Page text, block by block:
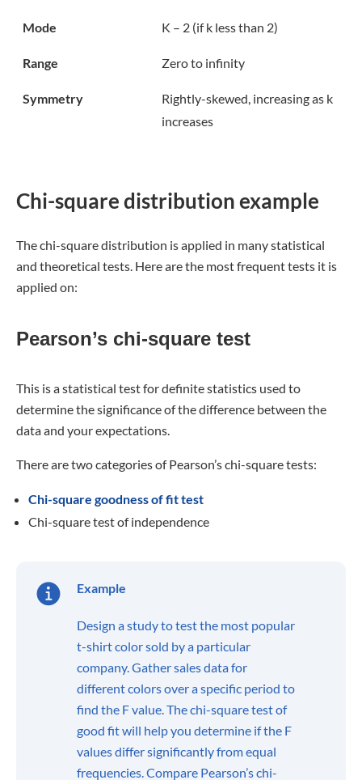
Mode K – 2 (if k less than 2)
Range Zero to infinity
Symmetry
Rightly-skewed, increasing as k
increases
Chi-square distribution example
The chi-square distribution is applied in many statistical
and theoretical tests. Here are the most frequent tests it is
applied on:
Pearson’s chi-square test
This is a statistical test for definite statistics used to
determine the significance of the difference between the
data and your expectations.
There are two categories of Pearson’s chi-square tests:
Chi-square goodness of fit test
Chi-square test of independence
Example
Design a study to test the most popular
t-shirt color sold by a particular
company. Gather sales data for
different colors over a specific period to
find the F value. The chi-square test of
good fit will help you determine if the F
values differ significantly from equal
frequencies. Compare Pearson’s chi-